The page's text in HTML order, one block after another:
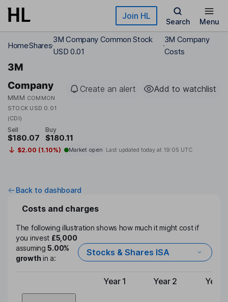
Skip to main content Join HL
Search Menu
HomeShares
3M Company Common Stock
USD 0.01
3M Company
Costs
3M
Company
MMM COMMON
STOCK USD 0.01
(CDI)
Create an alert Add to watchlist
Sell
$180.07
Buy
$180.11
$2.00 (1.10%) Market open Last updated today at 19:05 UTC
Back to dashboard
Costs and charges
The following illustration shows how much it might cost if
you invest £5,000
assuming5.00%
growthin a:
Stocks & Shares ISA
Type of charge
Year 1 Year 2 Year